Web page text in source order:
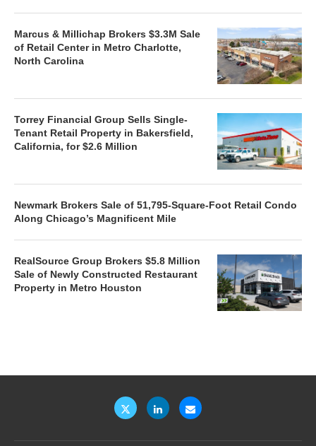
Marcus & Millichap Brokers $3.3M Sale
of Retail Center in Metro Charlotte,
North Carolina
Torrey Financial Group Sells Single-
Tenant Retail Property in Bakersfield,
California, for $2.6 Million
Newmark Brokers Sale of 51,795-Square-Foot Retail Condo
Along Chicago’s Magnificent Mile
RealSource Group Brokers $5.8 Million
Sale of Newly Constructed Restaurant
Property in Metro Houston